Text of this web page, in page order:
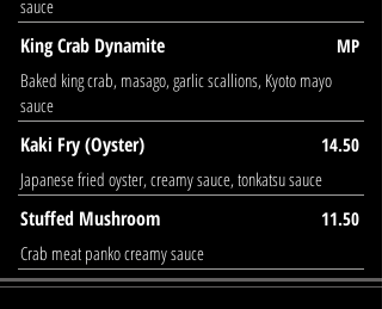
sauce
King Crab Dynamite
MP
Baked king crab, masago, garlic scallions, Kyoto mayo
sauce
Kaki Fry (Oyster)
14.50
Japanese fried oyster, creamy sauce, tonkatsu sauce
Stuffed Mushroom
11.50
Crab meat panko creamy sauce